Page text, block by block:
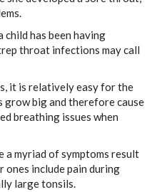
child has been having
throat infections may call
it is relatively easy for the
big and therefore cause
breathing issues when
a myriad of symptoms result
ones include pain during
large tonsils.